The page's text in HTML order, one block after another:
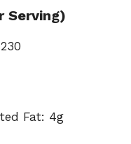
Serving)
230
Fat: 4g